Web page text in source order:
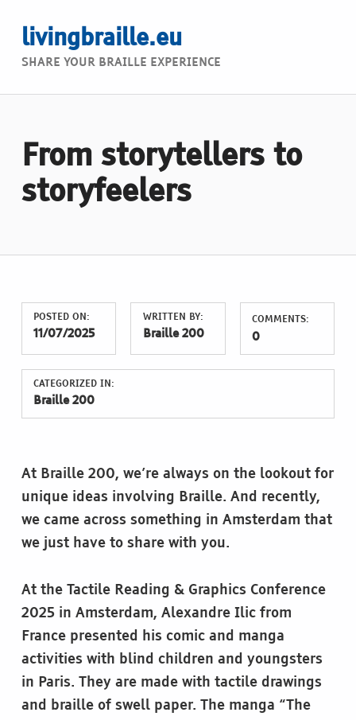
livingbraille.eu
SHARE YOUR BRAILLE EXPERIENCE
From storytellers to
storyfeelers
POSTED ON:
11/07/2025
WRITTEN BY:
Braille 200
COMMENTS:
0
CATEGORIZED IN:
Braille 200
At Braille 200, we’re always on the lookout for
unique ideas involving Braille. And recently,
we came across something in Amsterdam that
we just have to share with you.
At the Tactile Reading & Graphics Conference
2025 in Amsterdam, Alexandre Ilic from
France presented his comic and manga
activities with blind children and youngsters
in Paris. They are made with tactile drawings
and braille of swell paper. The manga “The